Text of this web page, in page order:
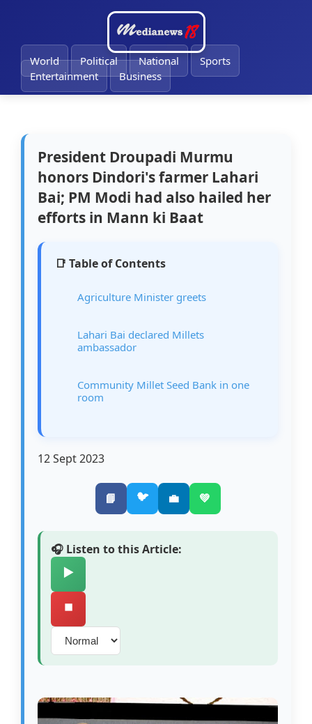
World Political National
Sports
Entertainment
Business
President Droupadi Murmu
honors Dindori's farmer Lahari
Bai; PM Modi had also hailed her
efforts in Mann ki Baat
📑 Table of Contents
Agriculture Minister greets
Lahari Bai declared Millets
ambassador
Community Millet Seed Bank in one
room
12 Sept 2023
📘 🐦 💼 💚
🎧 Listen to this Article:
▶️
⏹️